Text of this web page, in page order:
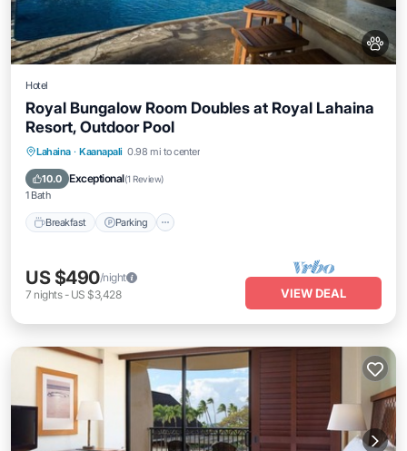
Hotel
Royal Bungalow Room Doubles at Royal Lahaina
Resort, Outdoor Pool
Lahaina · Kaanapali 0.98 mi to center
10.0 Exceptional(1 Review)
1 Bath
Breakfast Parking
Breakfast Parking
Balcony/Terrace
US $490/night
7 nights- US $3,428 VIEW DEAL